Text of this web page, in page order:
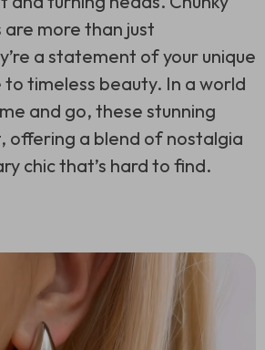
more than just
a statement of your unique
timeless beauty. In a world
and go, these stunning
offering a blend of nostalgia
chic that’s hard to find.